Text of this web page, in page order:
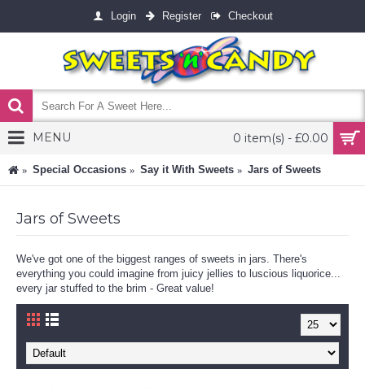
Login Register Checkout
0 item(s) - £0.00
MENU
Special Occasions Say it With Sweets Jars of Sweets
Jars of Sweets
We've got one of the biggest ranges of sweets in jars. There's
everything you could imagine from juicy jellies to luscious liquorice...
every jar stuffed to the brim - Great value!